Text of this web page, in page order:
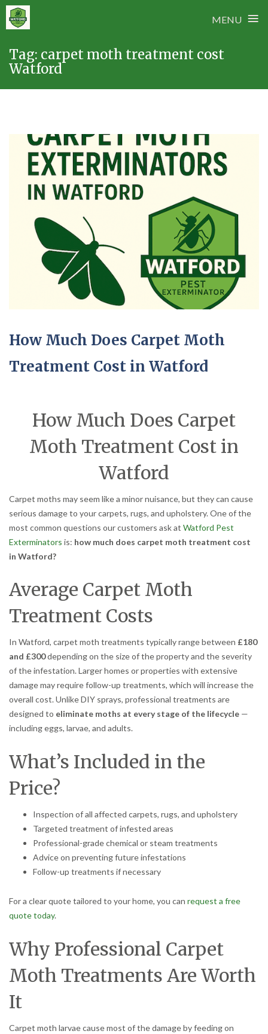
MENU ≡
content
Tag: carpet moth treatment cost
Watford
How Much Does Carpet Moth
Treatment Cost in Watford
How Much Does Carpet
Moth Treatment Cost in
Watford
Carpet moths may seem like a minor nuisance, but they can cause
serious damage to your carpets, rugs, and upholstery. One of the
most common questions our customers ask at Watford Pest
Exterminators is: how much does carpet moth treatment cost
in Watford?
Average Carpet Moth
Treatment Costs
In Watford, carpet moth treatments typically range between £180
and £300depending on the size of the property and the severity
of the infestation. Larger homes or properties with extensive
damage may require follow-up treatments, which will increase the
overall cost. Unlike DIY sprays, professional treatments are
designed to eliminate moths at every stage of the lifecycle —
including eggs, larvae, and adults.
What’s Included in the
Price?
Inspection of all affected carpets, rugs, and upholstery
Targeted treatment of infested areas
Professional-grade chemical or steam treatments
Advice on preventing future infestations
Follow-up treatments if necessary
For a clear quote tailored to your home, you can request a free
quote today.
Why Professional Carpet
Moth Treatments Are Worth
It
Carpet moth larvae cause most of the damage by feeding on